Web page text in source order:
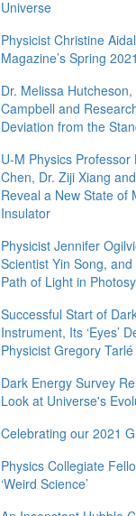
Universe
Physicist Christine
Magazine’s Spring
Dr. Melissa
Campbell and
Deviation from the
U-M Physics
Chen, Dr. Ziji Xiang
Reveal a New State of
Insulator
Physicist Jennifer
Scientist Yin Song,
Path of Light in
Successful Start of
Instrument, Its ‘Eyes’
Physicist Gregory
Dark Energy Survey
Look at Universe's
Celebrating our 2021
Physics Collegiate
‘Weird Science’